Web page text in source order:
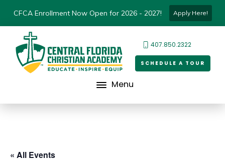
CFCA Enrollment Now Open for 2026 - 2027! Apply Here!
407.850.2322
SCHEDULE A TOUR
Menu
« All Events